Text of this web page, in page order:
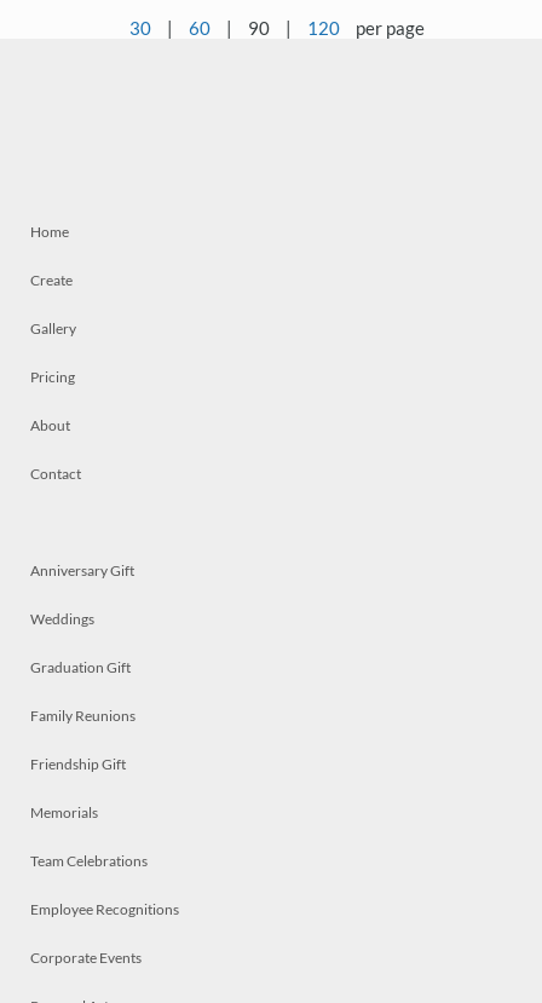
30 | 60 | 90 | 120 per page
Home
Create
Gallery
Pricing
About
Contact
Anniversary Gift
Weddings
Graduation Gift
Family Reunions
Friendship Gift
Memorials
Team Celebrations
Employee Recognitions
Corporate Events